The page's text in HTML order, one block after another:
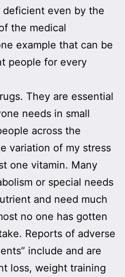
even by the
the medical
example that can be
people for every
They are essential
needs in small
across the
variation of my stress
one vitamin. Many
or special needs
and need much
no one has gotten
Reports of adverse
include and are
loss, weight training